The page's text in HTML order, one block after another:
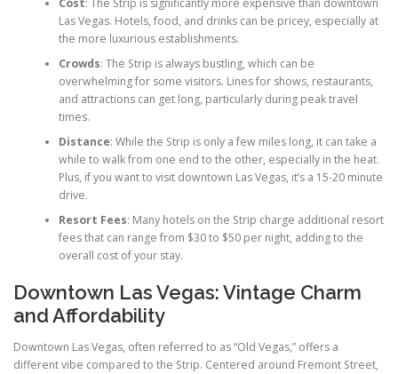
Las Vegas. Hotels, food, and drinks can be pricey, especially at
the more luxurious establishments.
Crowds: The Strip is always bustling, which can be
overwhelming for some visitors. Lines for shows, restaurants,
and attractions can get long, particularly during peak travel
times.
Distance: While the Strip is only a few miles long, it can take a
while to walk from one end to the other, especially in the heat.
Plus, if you want to visit downtown Las Vegas, it’s a 15-20 minute
drive.
Resort Fees: Many hotels on the Strip charge additional resort
fees that can range from $30 to $50 per night, adding to the
overall cost of your stay.
Downtown Las Vegas: Vintage Charm
and Affordability
Downtown Las Vegas, often referred to as “Old Vegas,” offers a
different vibe compared to the Strip. Centered around Fremont Street,